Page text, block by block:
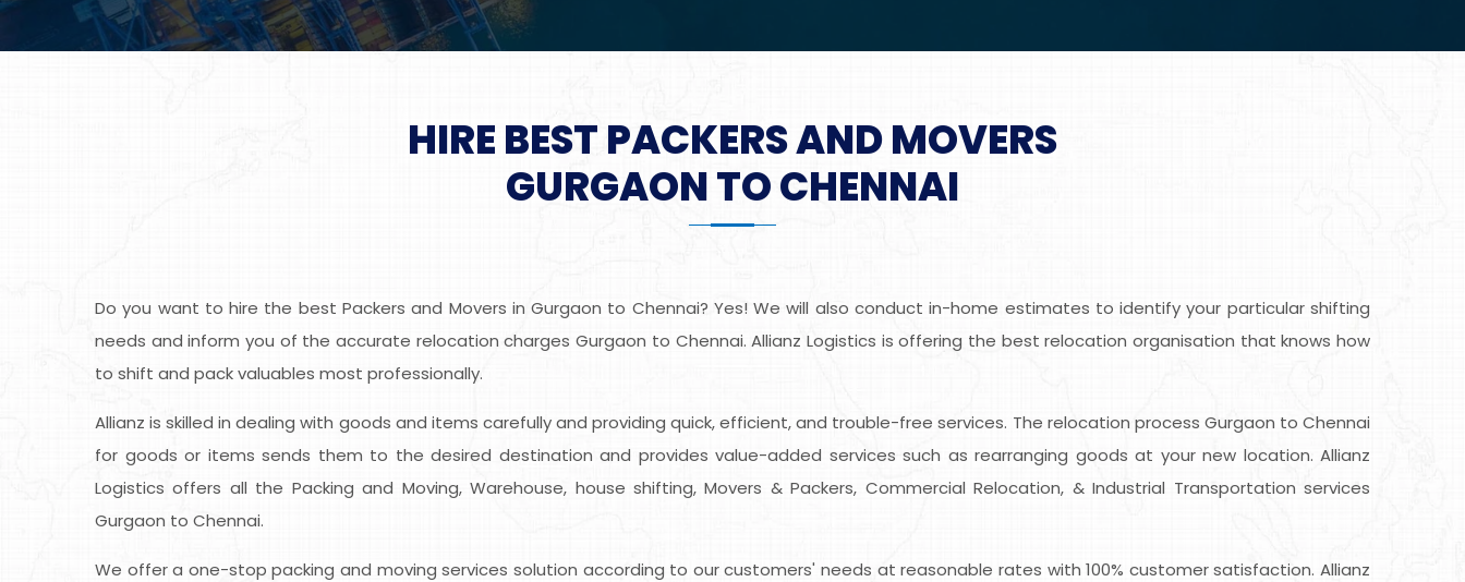
HIRE BEST PACKERS AND MOVERS
GURGAON TO CHENNAI
Do you want to hire the best Packers and Movers in Gurgaon to Chennai? Yes! We will also conduct in-home estimates to identify your particular shifting
needs and inform you of the accurate relocation charges Gurgaon to Chennai. Allianz Logistics is offering the best relocation organisation that knows how
to shift and pack valuables most professionally.
Allianz is skilled in dealing with goods and items carefully and providing quick, efficient, and trouble-free services. The relocation process Gurgaon to Chennai
for goods or items sends them to the desired destination and provides value-added services such as rearranging goods at your new location. Allianz
Logistics offers all the Packing and Moving, Warehouse, house shifting, Movers & Packers, Commercial Relocation, & Industrial Transportation services
Gurgaon to Chennai.
We offer a one-stop packing and moving services solution according to our customers' needs at reasonable rates with 100% customer satisfaction. Allianz